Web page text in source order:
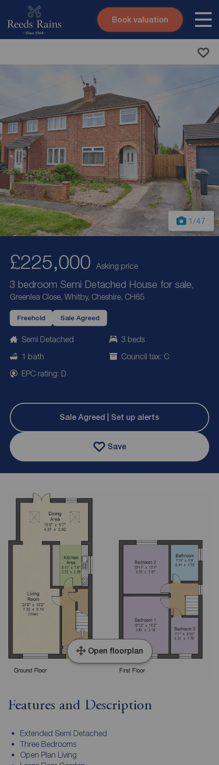
Skip to content
Book valuation
1 /47
£225,000 Asking price
3 bedroom Semi Detached House for sale,
Greenlea Close, Whitby, Cheshire, CH65
Freehold Sale Agreed
Semi Detached
3 beds
1 bath
Council tax: C
EPC rating: D
Sale Agreed | Set up alerts
Save
Open floorplan
Features and Description
Extended Semi Detached
Three Bedrooms
Open Plan Living